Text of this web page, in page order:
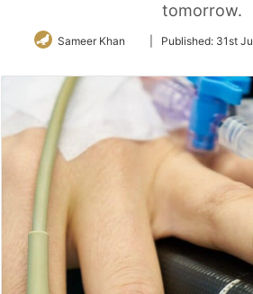
tomorrow.
Sameer Khan
FollowPublished: 31st